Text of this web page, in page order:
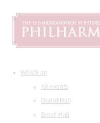
What's on
All events
Grand Hall
Small Hall